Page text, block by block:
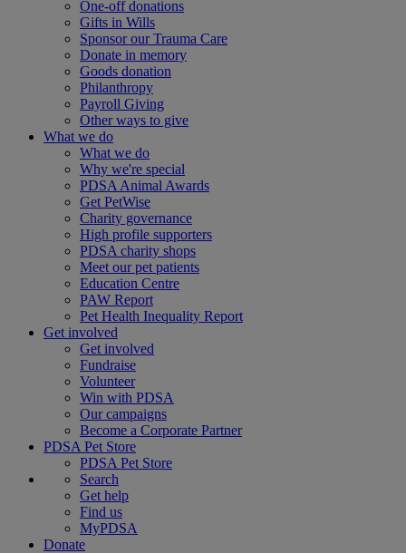
One-off donations
Gifts in Wills
Sponsor our Trauma Care
Donate in memory
Goods donation
Philanthropy
Payroll Giving
Other ways to give
What we do
What we do
Why we're special
PDSA Animal Awards
Get PetWise
Charity governance
High profile supporters
PDSA charity shops
Meet our pet patients
Education Centre
PAW Report
Pet Health Inequality Report
Get involved
Get involved
Fundraise
Volunteer
Win with PDSA
Our campaigns
Become a Corporate Partner
PDSA Pet Store
PDSA Pet Store
Search
Get help
Find us
MyPDSA
Donate